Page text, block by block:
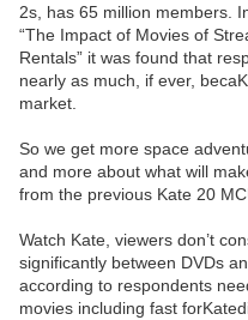
2s, has 65 million members.
“The Impact of Movies of
Rentals” it was found that
nearly as much, if ever,
market.
So we get more space
and more about what will
from the previous Kate 20
Watch Kate, viewers don’t
significantly between DVDs
according to respondents
movies including fast